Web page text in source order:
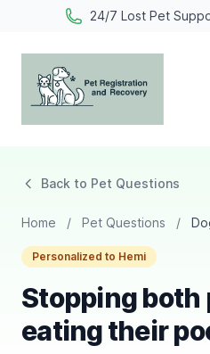
24/7 Lost Pet
Back to Pet Questions
Home / Pet Questions /
Personalized to Hemi
Stopping both
eating their